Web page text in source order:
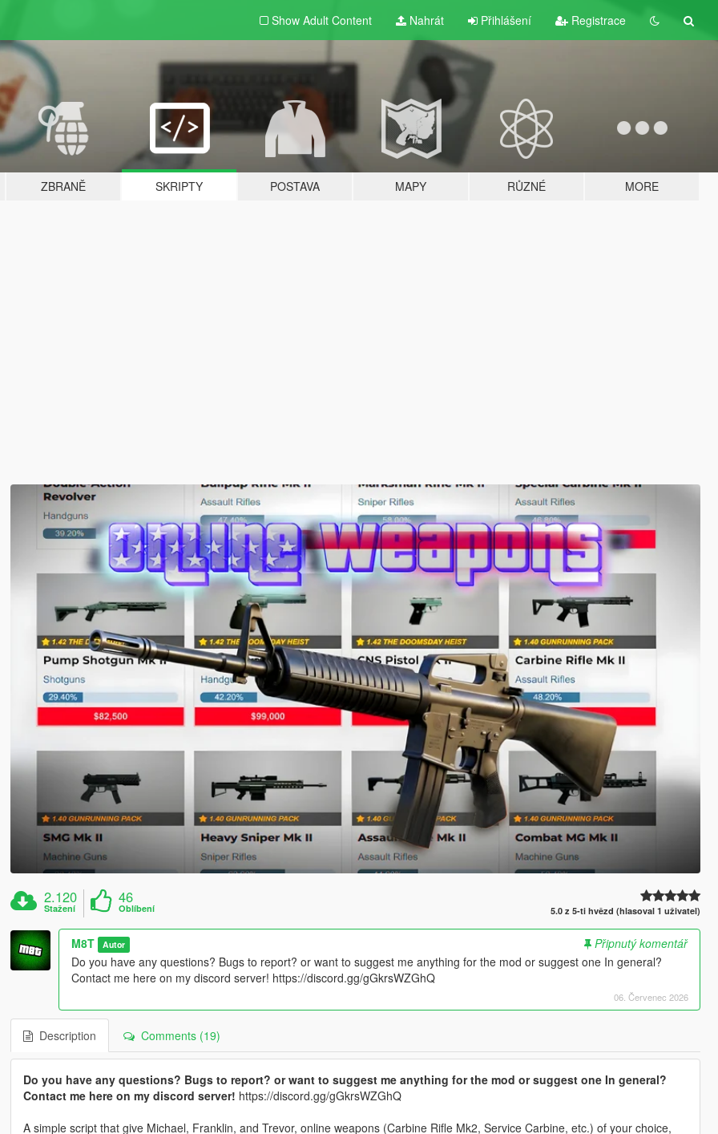
Show Adult Content Nahrát Přihlášení Registrace
ZBRANĚ SKRIPTY POSTAVA MAPY RŮZNÉ MORE
2.120
Stažení
46
Oblíbení 5.0 z 5-ti hvězd (hlasoval 1 uživatel)
M8T Autor
Připnutý komentář
Do you have any questions? Bugs to report? or want to suggest me anything for the mod or suggest one In general?
Contact me here on my discord server! https://discord.gg/gGkrsWZGhQ
06. Červenec 2026
Description Comments (19)
Do you have any questions? Bugs to report? or want to suggest me anything for the mod or suggest one In general?
Contact me here on my discord server! https://discord.gg/gGkrsWZGhQ
A simple script that give Michael, Franklin, and Trevor, online weapons (Carbine Rifle Mk2, Service Carbine, etc.) of your choice,